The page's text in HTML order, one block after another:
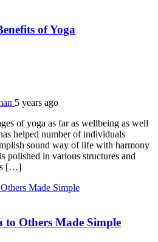
of Yoga
5 years ago
of yoga as far as wellbeing as well
helped number of individuals
sound way of life with harmony
polished in various structures and
[…]
to Others Made Simple